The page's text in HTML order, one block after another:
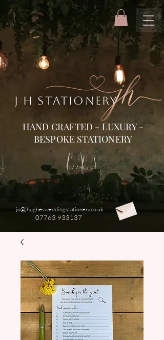
HAND CRAFTED - LUXURY -
BESPOKE STATIONERY
J H STATIONERY
jo@jhughesweddingstationery.co.uk
07763 933137